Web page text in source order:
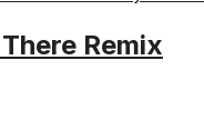
Remix